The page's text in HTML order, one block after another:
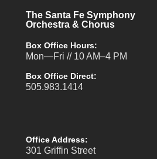
The Santa Fe Symphony
Orchestra & Chorus
Box Office Hours:
Mon—Fri // 10 AM–4 PM
Box Office Direct:
505.983.1414
Office Address:
301 Griffin Street